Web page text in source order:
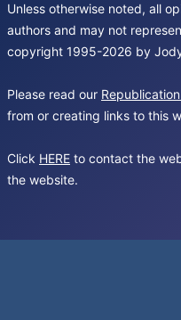
Unless otherwise noted, all
authors and may not
copyright 1995-2026 by
Please read our
from or creating links to this
Click HERE to contact the
the website.